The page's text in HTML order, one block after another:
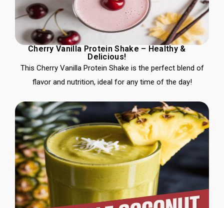
Cherry Vanilla Protein Shake – Healthy &
Delicious!
This Cherry Vanilla Protein Shake is the perfect blend of
flavor and nutrition, ideal for any time of the day!